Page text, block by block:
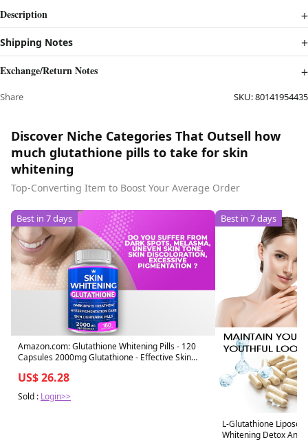
Description
Shipping Notes
Exchange/Return Notes
Share SKU:80141954435
Discover Niche Categories That Outsell how
much glutathione pills to take for skin
whitening
Top-Converting Item to Boost Your Average Order
Best in 7 days
Amazon.com: Glutathione Whitening Pills - 120
Capsules 2000mg Glutathione - Effective Skin
Acne Scar Remover, Hyperpigmentation
Treatment
US$ 26.28
Sold : Login>>
Best in 7 days
L-Glutathione
Whitening Detox Anti-